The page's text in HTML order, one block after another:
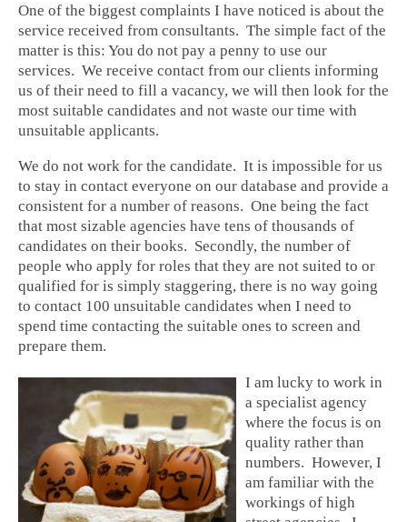
One of the biggest complaints I have noticed is about the
service received from consultants. The simple fact of the
matter is this: You do not pay a penny to use our
services. We receive contact from our clients informing
us of their need to fill a vacancy, we will then look for the
most suitable candidates and not waste our time with
unsuitable applicants.
We do not work for the candidate. It is impossible for us
to stay in contact everyone on our database and provide a
consistent for a number of reasons. One being the fact
that most sizable agencies have tens of thousands of
candidates on their books. Secondly, the number of
people who apply for roles that they are not suited to or
qualified for is simply staggering, there is no way going
to contact 100 unsuitable candidates when I need to
spend time contacting the suitable ones to screen and
prepare them.
I am lucky to work in
a specialist agency
where the focus is on
quality rather than
numbers. However, I
am familiar with the
workings of high